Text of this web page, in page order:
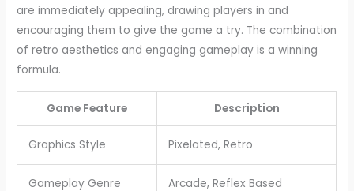
are immediately appealing, drawing players in and
encouraging them to give the game a try. The combination
of retro aesthetics and engaging gameplay is a winning
formula.
Game Feature Description
Graphics Style Pixelated, Retro
Gameplay Genre Arcade, Reflex Based